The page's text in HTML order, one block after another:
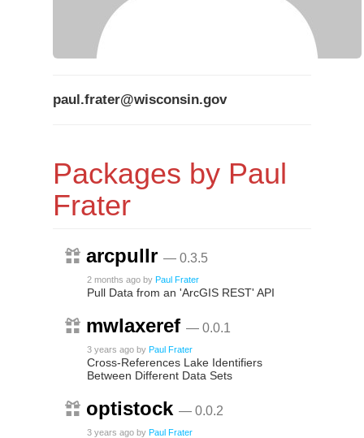
paul.frater@wisconsin.gov
Packages by Paul
Frater
arcpullr — 0.3.5
2 months ago by Paul Frater
Pull Data from an 'ArcGIS REST' API
mwlaxeref — 0.0.1
3 years ago by Paul Frater
Cross-References Lake Identifiers
Between Different Data Sets
optistock — 0.0.2
3 years ago by Paul Frater